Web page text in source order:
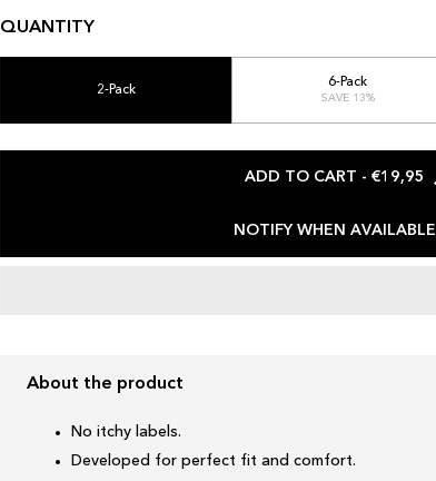
QUANTITY
2-Pack
6-Pack
SAVE 13%
ADD TO CART - €19,95
NOTIFY WHEN AVAILABLE
About the product
No itchy labels.
Developed for perfect fit and comfort.